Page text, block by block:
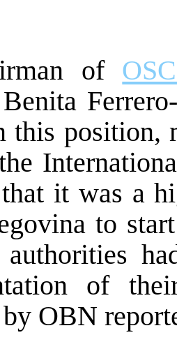
of
this position,
it was a
to
of
OBN